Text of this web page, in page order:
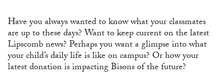
Have you always wanted to know what your classmates
are up to these days? Want to keep current on the latest
Lipscomb news? Perhaps you want a glimpse into what
your child’s daily life is like on campus? Or how your
latest donation is impacting Bisons of the future?